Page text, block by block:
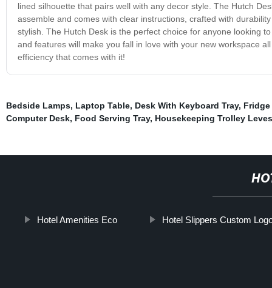
lined silhouette that pairs well with any decor style. The Hutch
assemble and comes with clear instructions, crafted with
stylish. The Hutch Desk is the perfect choice for anyone looking
and features will make you fall in love with your new workspace
efficiency that comes with it!
Bedside Lamps, Laptop Table, Desk With Keyboard Tray, Fridge
Computer Desk, Food Serving Tray, Housekeeping Trolley
Hotel Amenities Eco Hotel Slippers Custom